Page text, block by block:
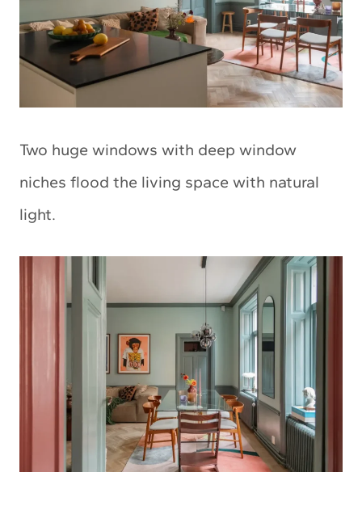
Two huge windows with deep window
niches flood the living space with natural
light.